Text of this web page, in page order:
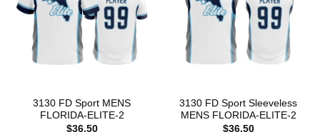
3130 FD Sport MENS
FLORIDA-ELITE-2
$36.50
3130 FD Sport Sleeveless
MENS FLORIDA-ELITE-2
$36.50